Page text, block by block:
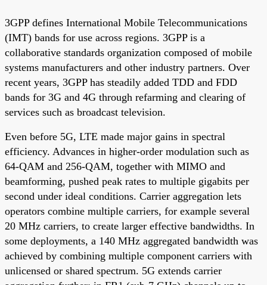
3GPP defines International Mobile Telecommunications
(IMT) bands for use across regions. 3GPP is a
collaborative standards organization composed of mobile
systems manufacturers and other industry partners. Over
recent years, 3GPP has steadily added TDD and FDD
bands for 3G and 4G through refarming and clearing of
services such as broadcast television.
Even before 5G, LTE made major gains in spectral
efficiency. Advances in higher-order modulation such as
64-QAM and 256-QAM, together with MIMO and
beamforming, pushed peak rates to multiple gigabits per
second under ideal conditions. Carrier aggregation lets
operators combine multiple carriers, for example several
20 MHz carriers, to create larger effective bandwidths. In
some deployments, a 140 MHz aggregated bandwidth was
achieved by combining multiple component carriers with
unlicensed or shared spectrum. 5G extends carrier